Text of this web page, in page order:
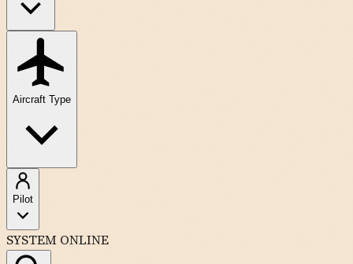
Aircraft Type
Pilot
SYSTEM ONLINE